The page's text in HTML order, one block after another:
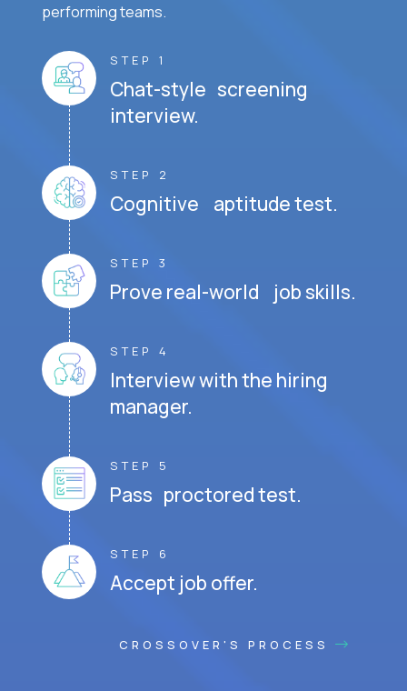
performing teams.
STEP 1
Chat-style screening
interview.
STEP 2
Cognitive aptitude test.
STEP 3
Prove real-world job skills.
STEP 4
Interview with the hiring
manager.
STEP 5
Pass proctored test.
STEP 6
Accept job offer.
CROSSOVER'S PROCESS